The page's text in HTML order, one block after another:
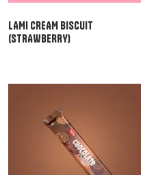
LAMI CREAM BISCUIT
(STRAWBERRY)